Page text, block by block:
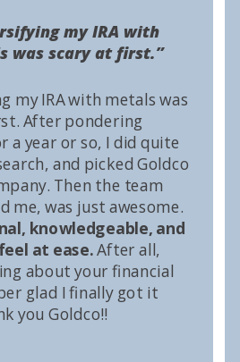
my IRA with metals was
After pondering
a year or so, I did quite
and picked Goldco
Then the team
me, was just awesome.
knowledgeable, and
at ease.After all,
about your financial
glad I finally got it
you Goldco!!
my IRA with
was scary at first.”